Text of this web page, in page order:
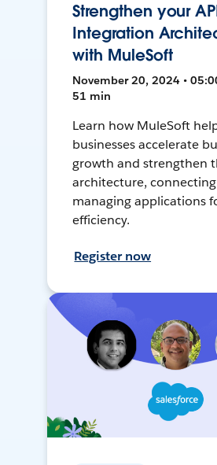
Strengthen your
Integration
with MuleSoft
November 20, 2024 •
51 min
Learn how MuleSoft
businesses accelerate
growth and strengthen
architecture,
managing applications
efficiency.
Register now